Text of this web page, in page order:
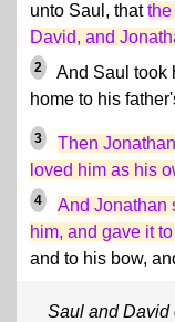
unto Saul, that
David, and
2
And Saul took
home to his
3
Then
loved him as his
4
And Jonathan
him, and gave it
and to his bow,
Saul and David